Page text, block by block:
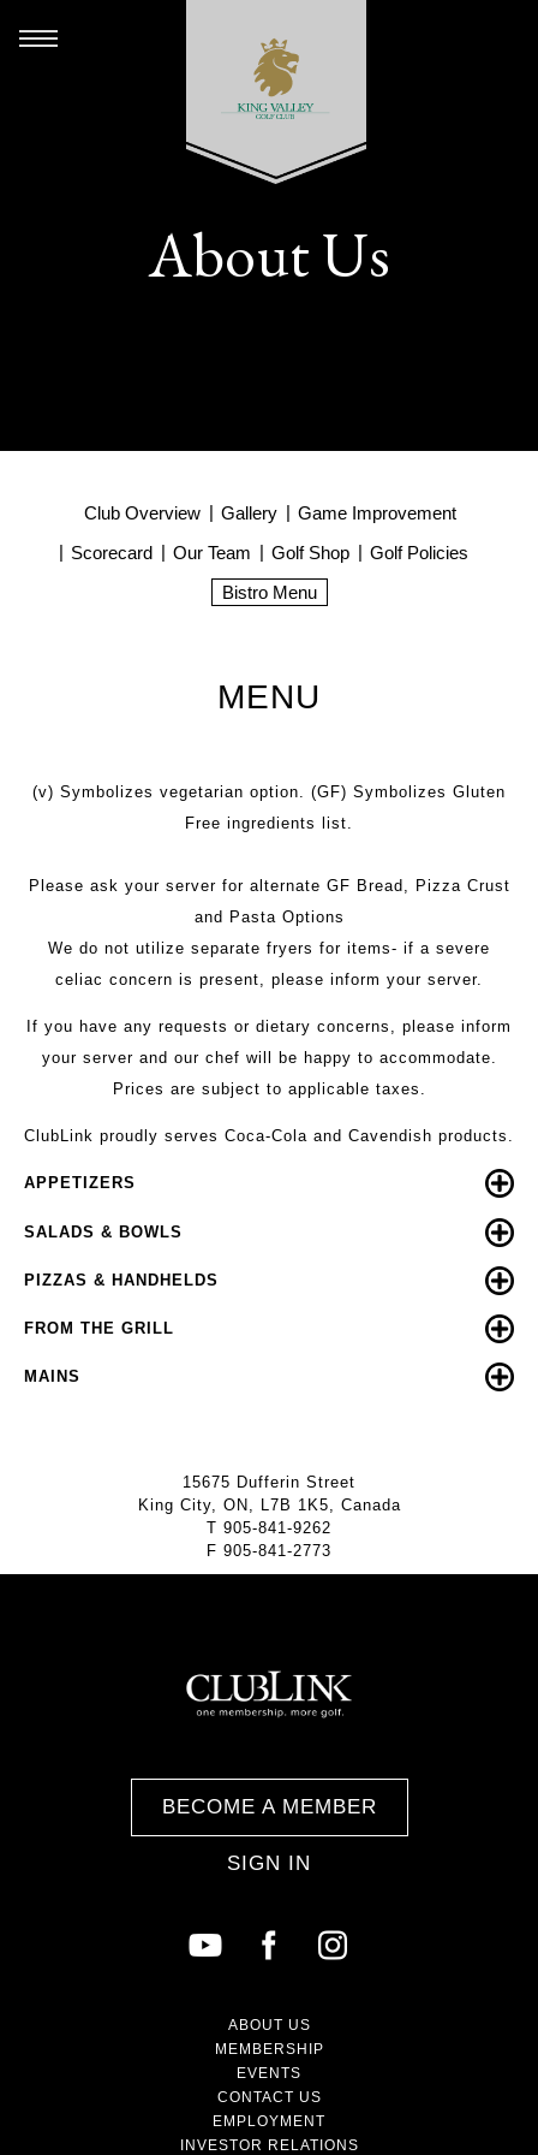
About Us
Club Overview Gallery
Game Improvement
Scorecard
Our Team Golf Shop
Golf Policies
Bistro Menu
MENU
(v) Symbolizes vegetarian option. (GF) Symbolizes Gluten
Free ingredients list.
Please ask your server for alternate GF Bread, Pizza Crust
and Pasta Options
We do not utilize separate fryers for items- if a severe
celiac concern is present, please inform your server.
If you have any requests or dietary concerns, please inform
your server and our chef will be happy to accommodate.
Prices are subject to applicable taxes.
ClubLink proudly serves Coca-Cola and Cavendish products.
APPETIZERS
SALADS & BOWLS
PIZZAS & HANDHELDS
FROM THE GRILL
MAINS
15675 Dufferin Street
King City, ON, L7B 1K5, Canada
T 905-841-9262
F 905-841-2773
BECOME A MEMBER
SIGN IN
ABOUT US
MEMBERSHIP
EVENTS
CONTACT US
EMPLOYMENT
INVESTOR RELATIONS